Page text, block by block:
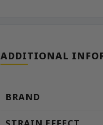
ADDITIONAL
BRAND